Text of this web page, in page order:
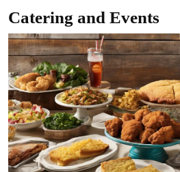
Catering and Events